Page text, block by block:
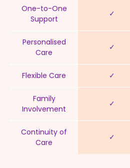
One-to-One
Support
✓
Personalised
Care
✓
Flexible Care ✓
Family
Involvement
✓
Continuity of
Care
✓